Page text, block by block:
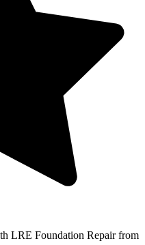
LRE Foundation Repair from